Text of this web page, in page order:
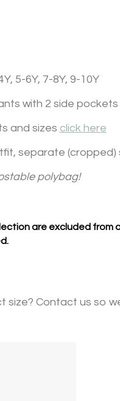
5-6Y, 7-8Y, 9-10Y
with 2 side pockets
and sizes click here
separate
polybag!
are excluded from
Contact us so